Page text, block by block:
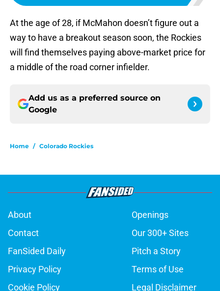
At the age of 28, if McMahon doesn’t figure out a
way to have a breakout season soon, the Rockies
will find themselves paying above-market price for
a middle of the road corner infielder.
Add us as a preferred source on
Google
Home / Colorado Rockies
About
Openings
Contact
Our 300+ Sites
FanSided Daily
Pitch a Story
Privacy Policy
Terms of Use
Cookie Policy
Legal Disclaimer